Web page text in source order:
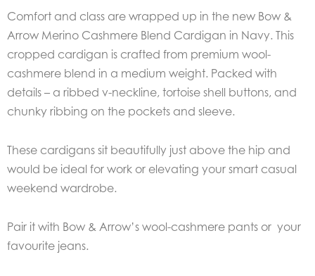
Comfort and class are wrapped up in the new Bow &
Arrow Merino Cashmere Blend Cardigan in Navy. This
cropped cardigan is crafted from premium wool-
cashmere blend in a medium weight. Packed with
details – a ribbed v-neckline, tortoise shell buttons, and
chunky ribbing on the pockets and sleeve.
These cardigans sit beautifully just above the hip and
would be ideal for work or elevating your smart casual
weekend wardrobe.
Pair it with Bow & Arrow’s wool-cashmere pants or your
favourite jeans.